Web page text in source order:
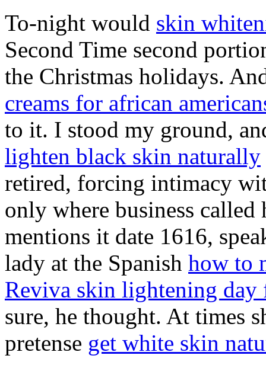
To-night would skin
Second Time second
the Christmas holidays.
creams for african
to it. I stood my ground,
lighten black skin naturally
retired, forcing intimacy
only where business
mentions it date 1616,
lady at the Spanish how to
Reviva skin lightening day
sure, he thought. At times
pretense get white skin